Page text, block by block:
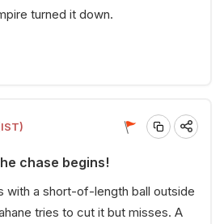
turned it down.
chase begins!
with a short-of-length ball outside
tries to cut it but misses. A